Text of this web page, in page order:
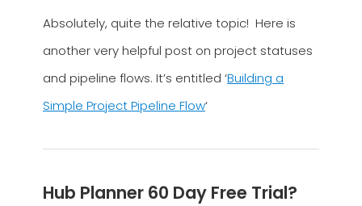
Absolutely, quite the relative topic! Here is
another very helpful post on project statuses
and pipeline flows. It’s entitled ‘Building a
Simple Project Pipeline Flow‘
Hub Planner 60 Day Free Trial?